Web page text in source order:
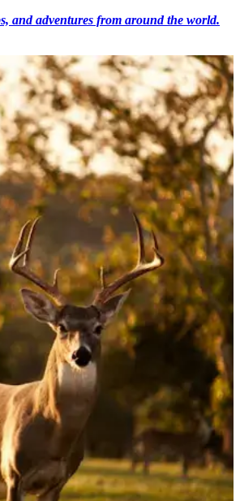
and adventures from around the world.